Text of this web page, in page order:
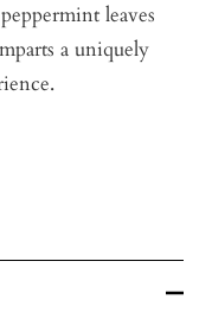
leaves
a uniquely